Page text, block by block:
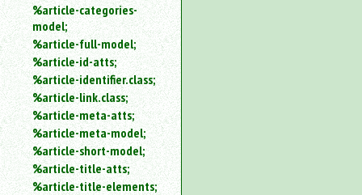
%article-categories-
model;
%article-full-model;
%article-id-atts;
%article-identifier.class;
%article-link.class;
%article-meta-atts;
%article-meta-model;
%article-short-model;
%article-title-atts;
%article-title-elements;